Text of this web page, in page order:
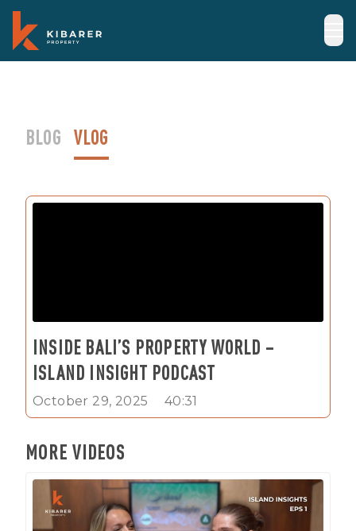
BLOG VLOG
INSIDE BALI’S PROPERTY WORLD –
ISLAND INSIGHT PODCAST
October 29, 2025 40:31
MORE VIDEOS